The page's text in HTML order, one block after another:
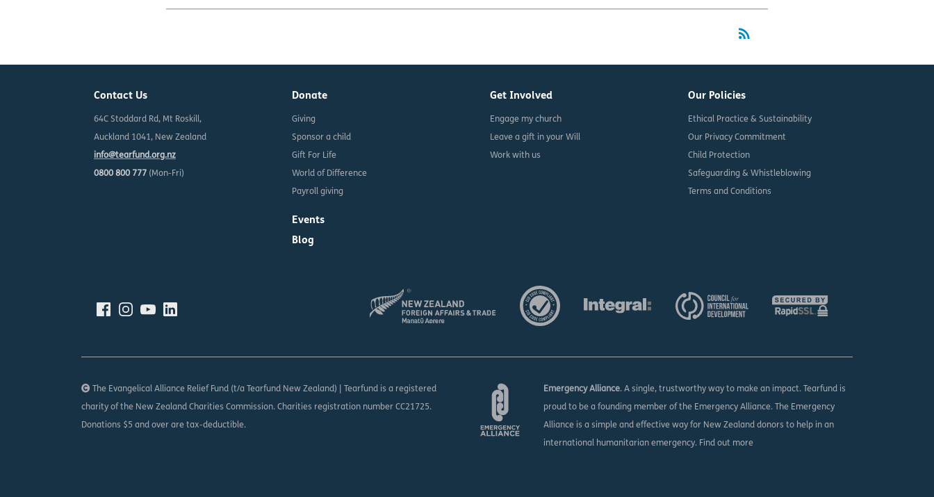
rss_feed
Contact Us
64C Stoddard Rd, Mt Roskill,
Auckland 1041, New Zealand
info@tearfund.org.nz
0800 800 777 (Mon-Fri)
Donate
Giving
Sponsor a child
Gift For Life
World of Difference
Payroll giving
Events
Blog
Get Involved
Engage my church
Leave a gift in your Will
Work with us
Our Policies
Ethical Practice & Sustainability
Our Privacy Commitment
Child Protection
Safeguarding & Whistleblowing
Terms and Conditions
The Evangelical Alliance Relief Fund (t/a Tearfund New Zealand) | Tearfund is a registered
charity of the New Zealand Charities Commission. Charities registration number CC21725.
Donations $5 and over are tax-deductible.
Emergency Alliance. A single, trustworthy way to make an impact. Tearfund is
proud to be a founding member of the Emergency Alliance. The Emergency
Alliance is a simple and effective way for New Zealand donors to help in an
international humanitarian emergency. Find out more